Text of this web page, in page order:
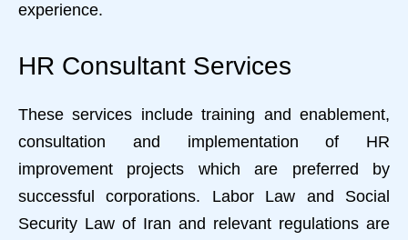
experience.
HR Consultant Services
These services include training and enablement,
consultation and implementation of HR
improvement projects which are preferred by
successful corporations. Labor Law and Social
Security Law of Iran and relevant regulations are